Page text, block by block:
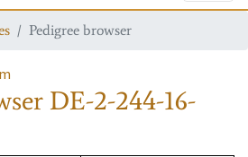
Pedigree browser
DE-2-244-16-